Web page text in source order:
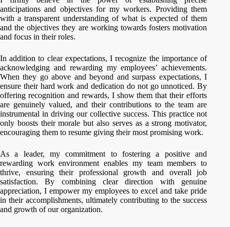
anticipations and objectives for my workers. Providing them
with a transparent understanding of what is expected of them
and the objectives they are working towards fosters motivation
and focus in their roles.
In addition to clear expectations, I recognize the importance of
acknowledging and rewarding my employees’ achievements.
When they go above and beyond and surpass expectations, I
ensure their hard work and dedication do not go unnoticed. By
offering recognition and rewards, I show them that their efforts
are genuinely valued, and their contributions to the team are
instrumental in driving our collective success. This practice not
only boosts their morale but also serves as a strong motivator,
encouraging them to resume giving their most promising work.
As a leader, my commitment to fostering a positive and
rewarding work environment enables my team members to
thrive, ensuring their professional growth and overall job
satisfaction. By combining clear direction with genuine
appreciation, I empower my employees to excel and take pride
in their accomplishments, ultimately contributing to the success
and growth of our organization.